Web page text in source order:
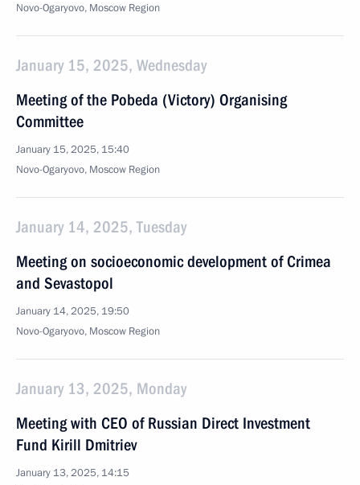
Novo-Ogaryovo, Moscow Region
January 15, 2025, Wednesday
Meeting of the Pobeda (Victory) Organising
Committee
January 15, 2025, 15:40
Novo-Ogaryovo, Moscow Region
January 14, 2025, Tuesday
Meeting on socioeconomic development of Crimea
and Sevastopol
January 14, 2025, 19:50
Novo-Ogaryovo, Moscow Region
January 13, 2025, Monday
Meeting with CEO of Russian Direct Investment
Fund Kirill Dmitriev
January 13, 2025, 14:15